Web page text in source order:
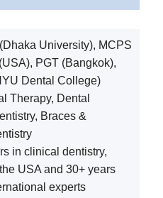
University), MCPS
PGT (Bangkok),
Dental College)
Therapy, Dental
Braces &
in clinical dentistry,
USA and 30+ years
experts